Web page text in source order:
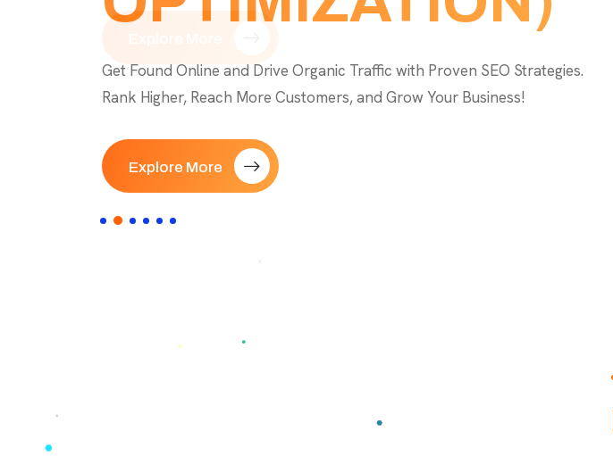
Get Found Online and Drive Organic Traffic with Proven SEO Strategies.
Rank Higher, Reach More Customers, and Grow Your Business!
Explore More